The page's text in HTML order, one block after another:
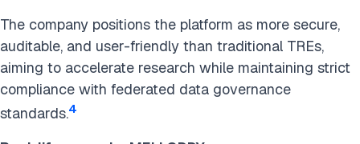
The company positions the platform as more secure,
auditable, and user-friendly than traditional TREs,
aiming to accelerate research while maintaining strict
compliance with federated data governance
standards.4